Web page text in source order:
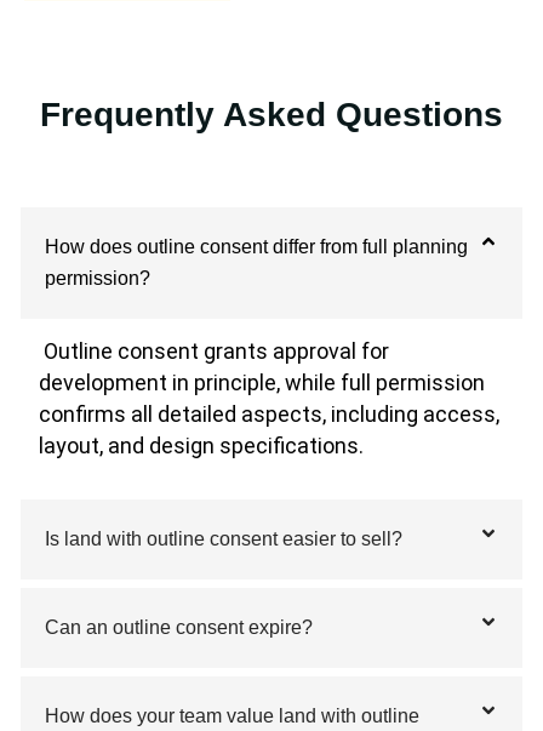
Frequently Asked Questions
How does outline consent differ from full planning
permission?
Outline consent grants approval for
development in principle, while full permission
confirms all detailed aspects, including access,
layout, and design specifications.
Is land with outline consent easier to sell?
Can an outline consent expire?
How does your team value land with outline